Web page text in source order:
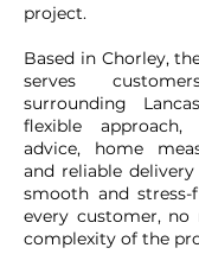
project.
Based in Chorley,
serves
surrounding
flexible
advice, home
and reliable
smooth and stress-
every customer,
complexity of the